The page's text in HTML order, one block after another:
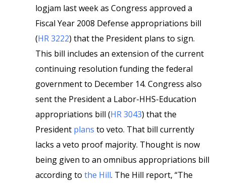
logjam last week as Congress approved a
Fiscal Year 2008 Defense appropriations bill
(HR 3222) that the President plans to sign.
This bill includes an extension of the current
continuing resolution funding the federal
government to December 14. Congress also
sent the President a Labor-HHS-Education
appropriations bill (HR 3043) that the
President plans to veto. That bill currently
lacks a veto proof majority. Thought is now
being given to an omnibus appropriations bill
according to the Hill. The Hill report, “The